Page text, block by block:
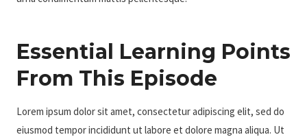
Essential Learning Points
From This Episode
Lorem ipsum dolor sit amet, consectetur adipiscing elit, sed do
eiusmod tempor incididunt ut labore et dolore magna aliqua. Ut